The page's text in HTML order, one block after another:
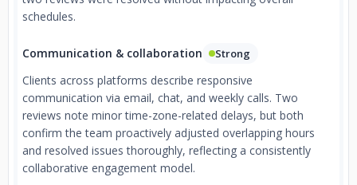
schedules.
Communication & collaboration Strong
Clients across platforms describe responsive
communication via email, chat, and weekly calls. Two
reviews note minor time-zone-related delays, but both
confirm the team proactively adjusted overlapping hours
and resolved issues thoroughly, reflecting a consistently
collaborative engagement model.